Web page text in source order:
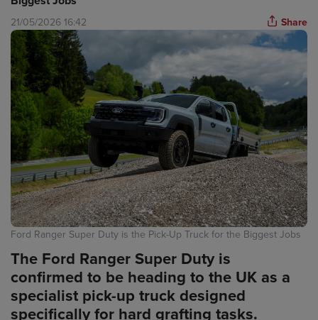
21/05/2026 16:42 Share
Ford Ranger Super Duty is the Pick-Up Truck for the Biggest Jobs
The Ford Ranger Super Duty is
confirmed to be heading to the UK as a
specialist pick-up truck designed
specifically for hard grafting tasks.